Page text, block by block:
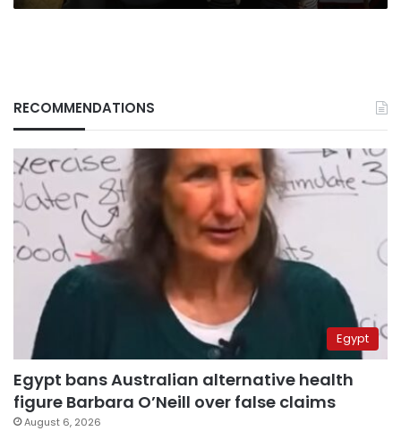
RECOMMENDATIONS
Egypt
Egypt bans Australian alternative health
figure Barbara O’Neill over false claims
August 6, 2026